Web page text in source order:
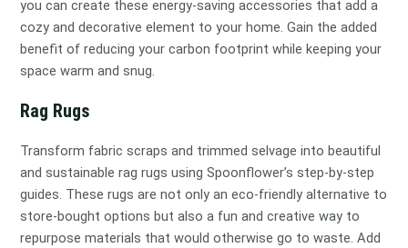
you can create these energy-saving accessories that add a
cozy and decorative element to your home. Gain the added
benefit of reducing your carbon footprint while keeping your
space warm and snug.
Rag Rugs
Transform fabric scraps and trimmed selvage into beautiful
and sustainable rag rugs using Spoonflower’s step-by-step
guides. These rugs are not only an eco-friendly alternative to
store-bought options but also a fun and creative way to
repurpose materials that would otherwise go to waste. Add